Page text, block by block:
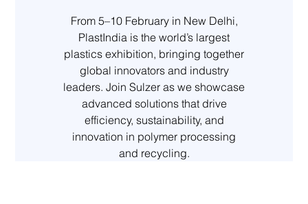
From 5–10 February in New Delhi,
PlastIndia is the world’s largest
plastics exhibition, bringing together
global innovators and industry
leaders. Join Sulzer as we showcase
advanced solutions that drive
efficiency, sustainability, and
innovation in polymer processing
and recycling.